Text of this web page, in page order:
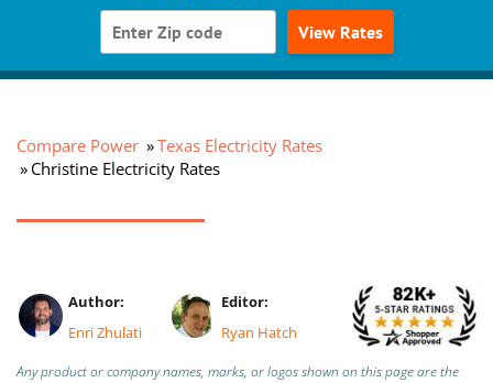
View Rates
Compare Power
Texas Electricity Rates
Christine Electricity Rates
Author:
Enri Zhulati
Editor:
Ryan Hatch
Any product or company names, marks, or logos shown on this page are the